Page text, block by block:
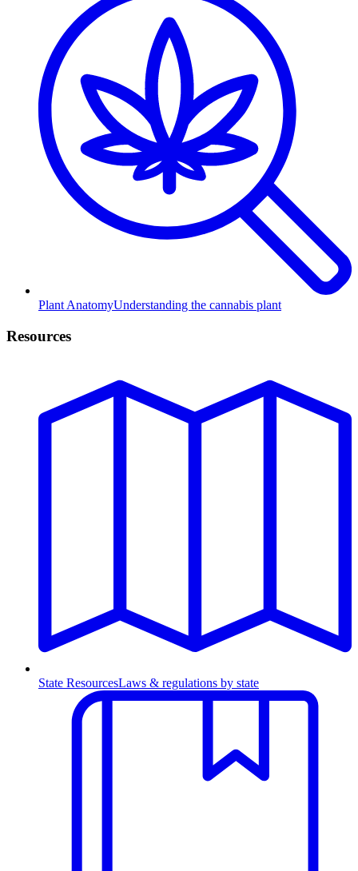
Plant AnatomyUnderstanding the cannabis plant
Resources
State ResourcesLaws & regulations by state